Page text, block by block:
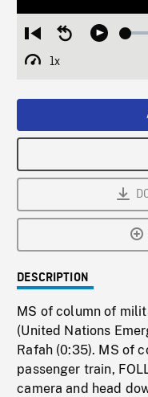
Restart
from
beginning
Seek
Play
1x
Playback
DESCRIPTION
MS of column of
(United Nations
Rafah (0:35). MS of
passenger train,
camera and head